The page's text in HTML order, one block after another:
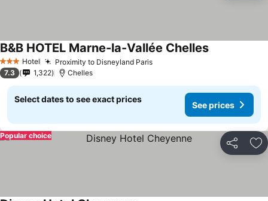
3 StarsHotel Proximity to Disneyland ParisSee prices
B&B HOTEL Marne-la-Vallée ChellesSee prices
7.3 1,322 Chelles
Select dates to see exact prices
See prices
Share
Popular choice